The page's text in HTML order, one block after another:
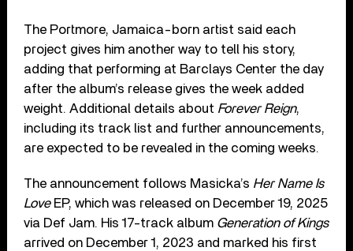
The Portmore, Jamaica-born artist said each
project gives him another way to tell his story,
adding that performing at Barclays Center the day
after the album’s release gives the week added
weight. Additional details about Forever Reign,
including its track list and further announcements,
are expected to be revealed in the coming weeks.
The announcement follows Masicka’s Her Name Is
LoveEP, which was released on December 19, 2025
via Def Jam. His 17-track album Generation of Kings
arrived on December 1, 2023 and marked his first